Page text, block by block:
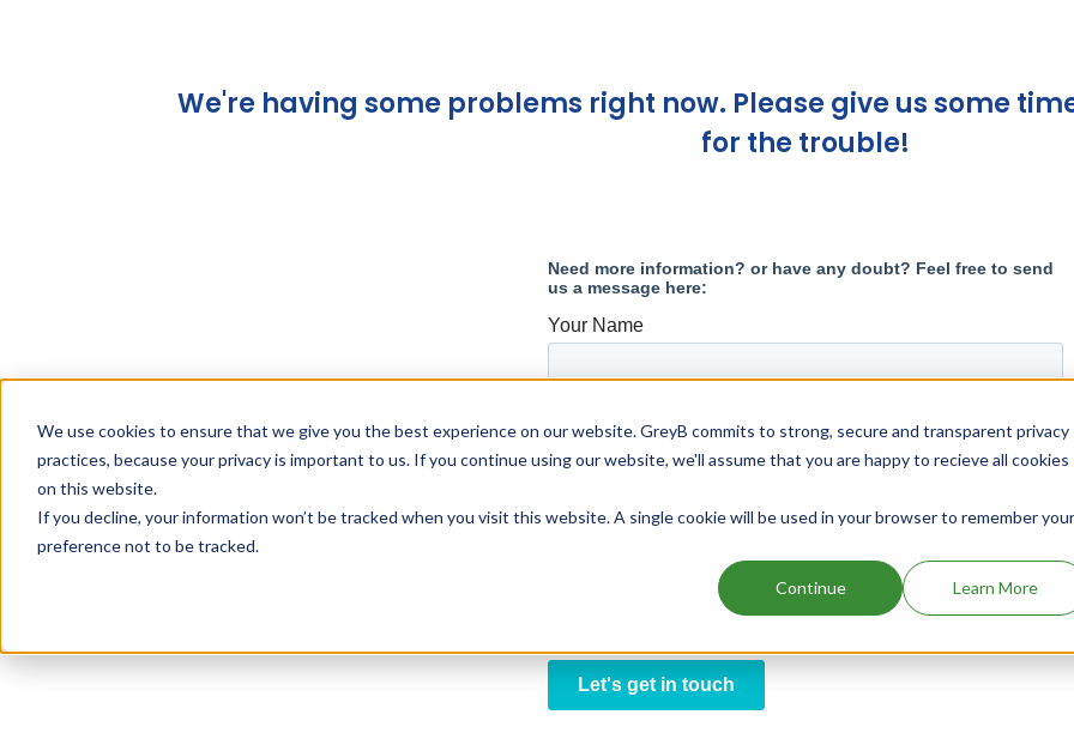
We use cookies to ensure that we give you the best experience on our website. GreyB commits to strong, secure and transparent privacy
practices, because your privacy is important to us. If you continue using our website, we'll assume that you are happy to recieve all cookies
on this website.
If you decline, your information won’t be tracked when you visit this website. A single cookie will be used in your browser to remember your
preference not to be tracked.
Continue Learn More
We're having some problems right now. Please give us some
for the trouble!